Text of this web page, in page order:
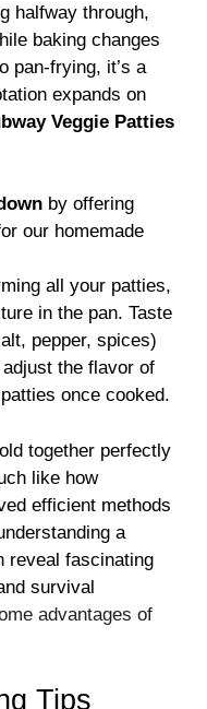
halfway through,
baking changes
pan-frying, it’s a
expands on
Veggie Patties
by offering
our homemade
all your patties,
in the pan. Taste
pepper, spices)
the flavor of
once cooked.
together perfectly
like how
efficient methods
a
reveal fascinating
survival
advantages of
Tips